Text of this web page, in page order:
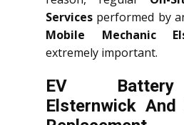
Services performed by
Mobile Mechanic
extremely important.
EV
Elsternwick